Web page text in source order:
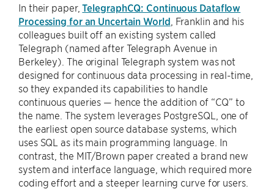
In their paper,TelegraphCQ: Continuous Dataflow
Processing for an Uncertain World , Franklin and his
colleagues built off an existing system called
Telegraph (named after Telegraph Avenue in
Berkeley). The original Telegraph system was not
designed for continuous data processing in real-time,
so they expanded its capabilities to handle
continuous queries — hence the addition of “CQ” to
the name. The system leverages PostgreSQL, one of
the earliest open source database systems, which
uses SQL as its main programming language. In
contrast, the MIT/Brown paper created a brand new
system and interface language, which required more
coding effort and a steeper learning curve for users.